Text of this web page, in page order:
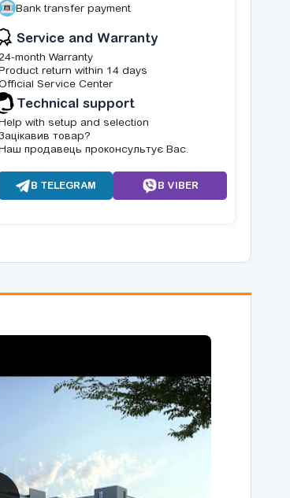
Bank transfer payment
Service and Warranty
month Warranty
return within 14 days
Service Center
Technical support
with setup and selection
товар?
продавець проконсультує Вас.
В TELEGRAM В VIBER